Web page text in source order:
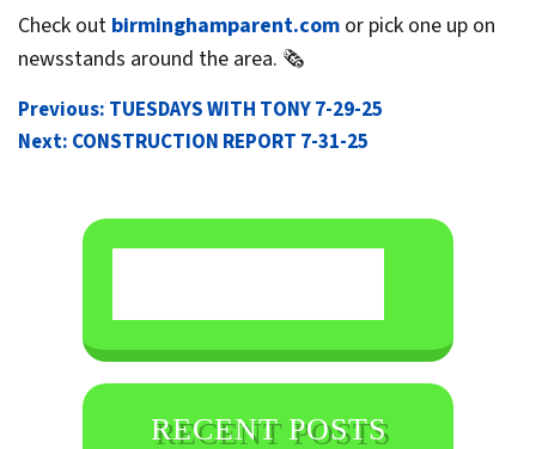
Check out birminghamparent.com or pick one up on
newsstands around the area. 🗞️
POST
NAVIGATION
Previous: TUESDAYS WITH TONY 7-29-25
Next: CONSTRUCTION REPORT 7-31-25
RECENT POSTS